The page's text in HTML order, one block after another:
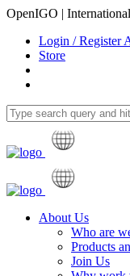
OpenIGO |
Login / Register
Store
About Us
Who are
Products
Join Us